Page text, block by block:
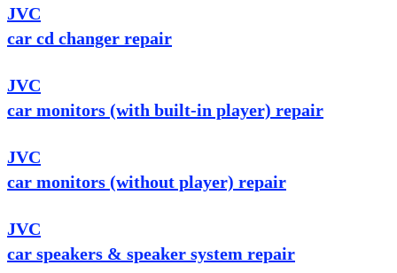
JVC
car cd changer repair
JVC
car monitors (with built-in player) repair
JVC
car monitors (without player) repair
JVC
car speakers & speaker system repair